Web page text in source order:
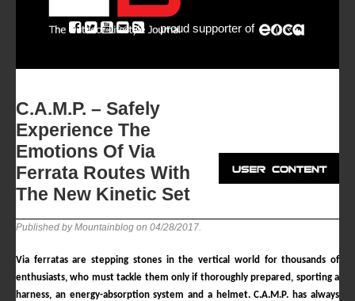
Newsletter
ASIA
proud supporter of
C.A.M.P. – Safely
Experience The
Emotions Of Via
Ferrata Routes With
The New Kinetic Set
Published by Mountainblog on 04/28/2017
Via ferratas are stepping stones in the vertical world for thousands of
enthusiasts, who must tackle them only if thoroughly prepared, sporting a
harness, an energy-absorption system and a helmet.C.A.M.P. has always